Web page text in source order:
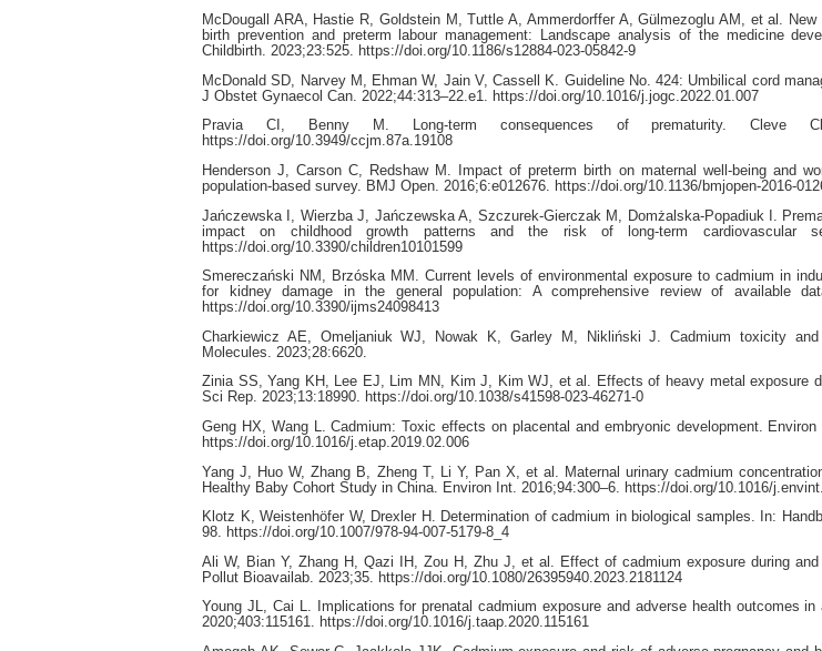
McDougall ARA, Hastie R, Goldstein M, Tuttle A, Ammerdorffer A, Gülmezoglu AM, et al.
birth prevention and preterm labour management: Landscape analysis of the medicine
Childbirth. 2023;23:525. https://doi.org/10.1186/s12884-023-05842-9
McDonald SD, Narvey M, Ehman W, Jain V, Cassell K. Guideline No. 424: Umbilical cord
J Obstet Gynaecol Can. 2022;44:313–22.e1. https://doi.org/10.1016/j.jogc.2022.01.007
Pravia CI, Benny M. Long-term consequences of prematurity. Cleve
https://doi.org/10.3949/ccjm.87a.19108
Henderson J, Carson C, Redshaw M. Impact of preterm birth on maternal well-being and
population-based survey. BMJ Open. 2016;6:e012676. https://doi.org/10.1136/bmjopen-2016-
Jańczewska I, Wierzba J, Jańczewska A, Szczurek-Gierczak M, Domżalska-Popadiuk I.
impact on childhood growth patterns and the risk of long-term cardiovascular
https://doi.org/10.3390/children10101599
Smereczański NM, Brzóska MM. Current levels of environmental exposure to cadmium in
for kidney damage in the general population: A comprehensive review of available
https://doi.org/10.3390/ijms24098413
Charkiewicz AE, Omeljaniuk WJ, Nowak K, Garley M, Nikliński J. Cadmium toxicity
Molecules. 2023;28:6620.
Zinia SS, Yang KH, Lee EJ, Lim MN, Kim J, Kim WJ, et al. Effects of heavy metal exposure
Sci Rep. 2023;13:18990. https://doi.org/10.1038/s41598-023-46271-0
Geng HX, Wang L. Cadmium: Toxic effects on placental and embryonic development. Environ
https://doi.org/10.1016/j.etap.2019.02.006
Yang J, Huo W, Zhang B, Zheng T, Li Y, Pan X, et al. Maternal urinary cadmium
Healthy Baby Cohort Study in China. Environ Int. 2016;94:300–6. https://doi.org/10.1016/
Klotz K, Weistenhöfer W, Drexler H. Determination of cadmium in biological samples. In:
98. https://doi.org/10.1007/978-94-007-5179-8_4
Ali W, Bian Y, Zhang H, Qazi IH, Zou H, Zhu J, et al. Effect of cadmium exposure during
Pollut Bioavailab. 2023;35. https://doi.org/10.1080/26395940.2023.2181124
Young JL, Cai L. Implications for prenatal cadmium exposure and adverse health outcomes in
2020;403:115161. https://doi.org/10.1016/j.taap.2020.115161